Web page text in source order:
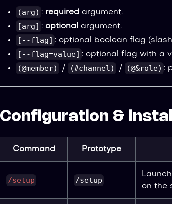
(arg) : required argument.
[arg] :optional argument.
[--flag] : optional boolean flag
[--flag=value] : optional flag with a
(@member) / (#channel) / (@&role) :
Configuration &
Command Prototype
/setup /setup
on the